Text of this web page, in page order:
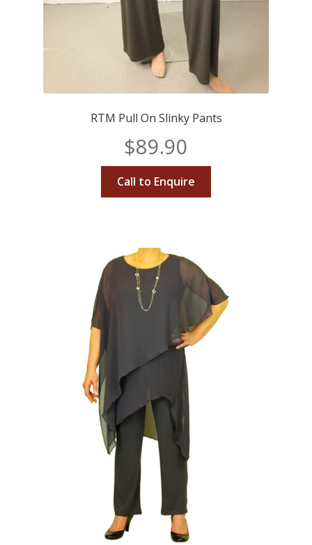
RTM Pull On Slinky Pants
$89.90
Call to Enquire